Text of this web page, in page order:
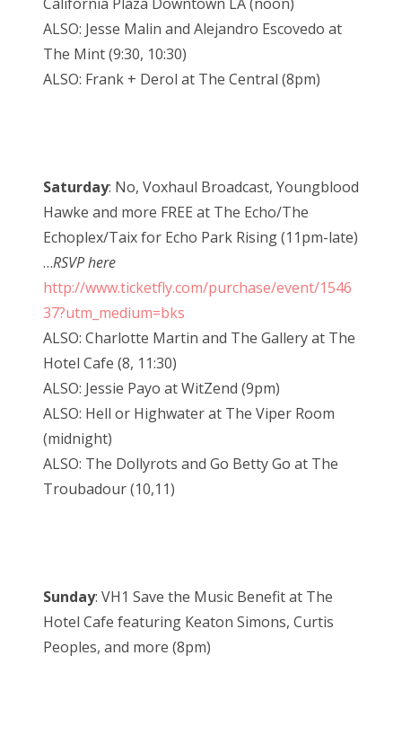
ALSO: Jesse Malin and Alejandro Escovedo at
The Mint (9:30, 10:30)
ALSO: Frank + Derol at The Central (8pm)
Saturday: No, Voxhaul Broadcast, Youngblood
Hawke and more FREE at The Echo/The
Echoplex/Taix for Echo Park Rising (11pm-late)
…RSVP here
http://www.ticketfly.com/purchase/event/1546
37?utm_medium=bks
ALSO: Charlotte Martin and The Gallery at The
Hotel Cafe (8, 11:30)
ALSO: Jessie Payo at WitZend (9pm)
ALSO: Hell or Highwater at The Viper Room
(midnight)
ALSO: The Dollyrots and Go Betty Go at The
Troubadour (10,11)
Sunday: VH1 Save the Music Benefit at The
Hotel Cafe featuring Keaton Simons, Curtis
Peoples, and more (8pm)